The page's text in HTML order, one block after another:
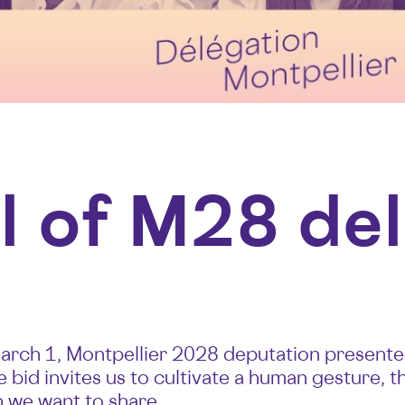
of M28
1, Montpellier 2028 deputation
bid invites us to cultivate a human gesture,
want to share.